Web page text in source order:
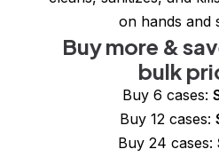
on hands and
Buy more &
bulk
Buy 6 cases:
Buy 12 cases:
Buy 24 cases: